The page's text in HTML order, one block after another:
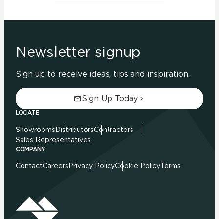
Newsletter signup
Sign up to receive ideas, tips and inspiration.
Sign Up Today
LOCATE
Showrooms DistributorsContractors
Sales Representatives
COMPANY
ContactCareers Privacy PolicyCookie PolicyTerms